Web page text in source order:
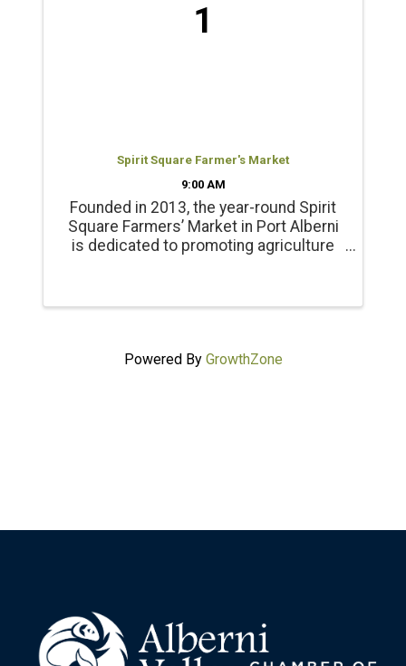
1
Spirit Square Farmer's Market
9:00 AM
Founded in 2013, the year-round Spirit
Square Farmers’ Market in Port Alberni
is dedicated to promoting agriculture
and emu products; and, fresh, local
Powered By GrowthZone